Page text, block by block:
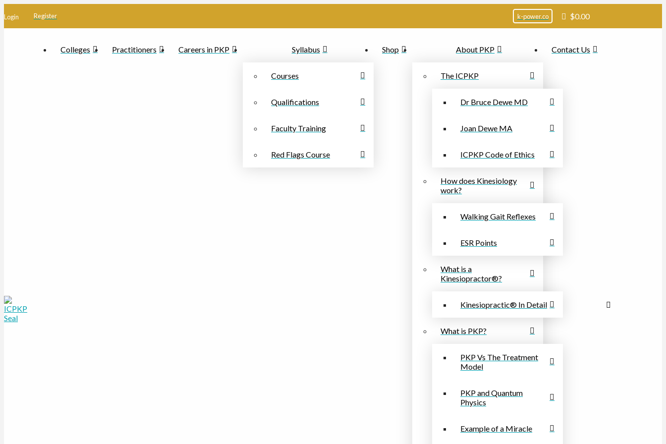
Login Register k-power.co $0.00
Colleges Practitioners Careers in PKP Syllabus
Courses
Qualifications
Faculty Training
Red Flags Course
Shop About PKP
The ICPKP
Dr Bruce Dewe MD
Joan Dewe MA
ICPKP Code of Ethics
How does Kinesiology
work?
Walking Gait Reflexes
ESR Points
What is a
Kinesiopractor®?
Kinesiopractic® In Detail
What is PKP?
PKP Vs The Treatment
Model
PKP and Quantum
Physics
Example of a Miracle
Contact Us